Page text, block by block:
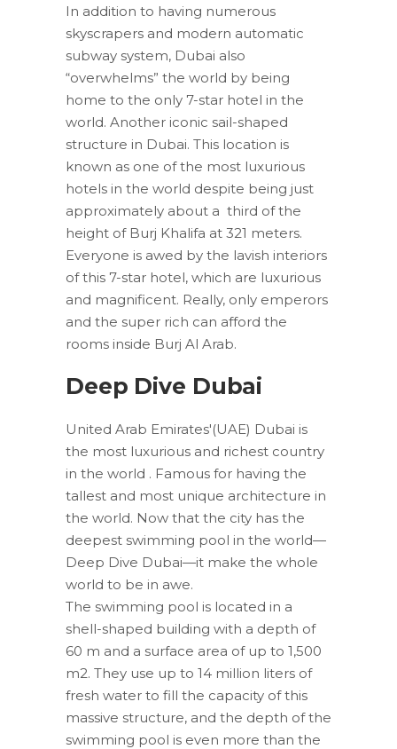
In addition to having numerous
skyscrapers and modern automatic
subway system, Dubai also
“overwhelms” the world by being
home to the only 7-star hotel in the
world. Another iconic sail-shaped
structure in Dubai. This location is
known as one of the most luxurious
hotels in the world despite being just
approximately about a third of the
height of Burj Khalifa at 321 meters.
Everyone is awed by the lavish interiors
of this 7-star hotel, which are luxurious
and magnificent. Really, only emperors
and the super rich can afford the
rooms inside Burj Al Arab.
Deep Dive Dubai
United Arab Emirates'(UAE) Dubai is
the most luxurious and richest country
in the world . Famous for having the
tallest and most unique architecture in
the world. Now that the city has the
deepest swimming pool in the world—
Deep Dive Dubai—it make the whole
world to be in awe.
The swimming pool is located in a
shell-shaped building with a depth of
60 m and a surface area of up to 1,500
m2. They use up to 14 million liters of
fresh water to fill the capacity of this
massive structure, and the depth of the
swimming pool is even more than the